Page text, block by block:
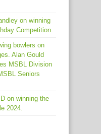
on winning
Competition.
bowlers on
Alan Gould
MSBL Division
Seniors
on winning the
2024.